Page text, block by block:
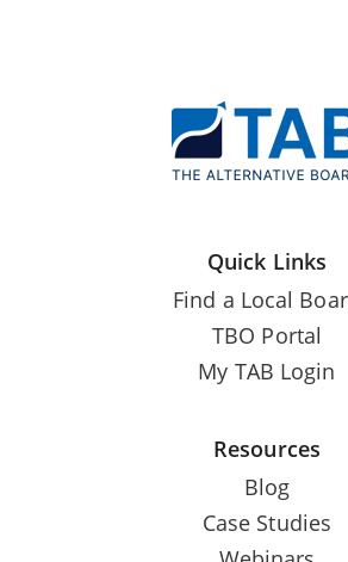
Quick Links
Find a Local
TBO Portal
My TAB Login
Resources
Blog
Case Studies